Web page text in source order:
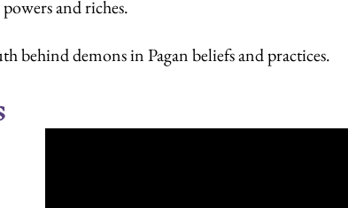
and riches.
behind demons in Pagan beliefs and practices.